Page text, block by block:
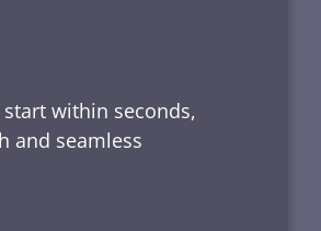
within seconds,
and seamless